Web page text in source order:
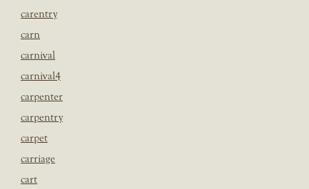
carentry
carn
carnival
carnival4
carpenter
carpentry
carpet
carriage
cart